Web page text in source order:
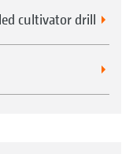
cultivator drill